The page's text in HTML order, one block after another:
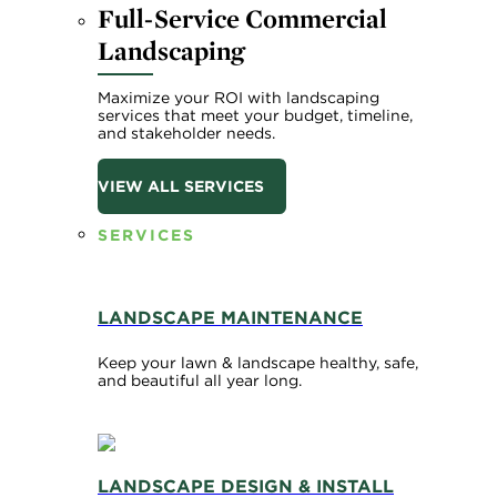
Full-Service Commercial
Landscaping
Maximize your ROI with landscaping
services that meet your budget, timeline,
and stakeholder needs.
VIEW ALL SERVICES
SERVICES
LANDSCAPE MAINTENANCE
Keep your lawn & landscape healthy, safe,
and beautiful all year long.
LANDSCAPE DESIGN & INSTALL